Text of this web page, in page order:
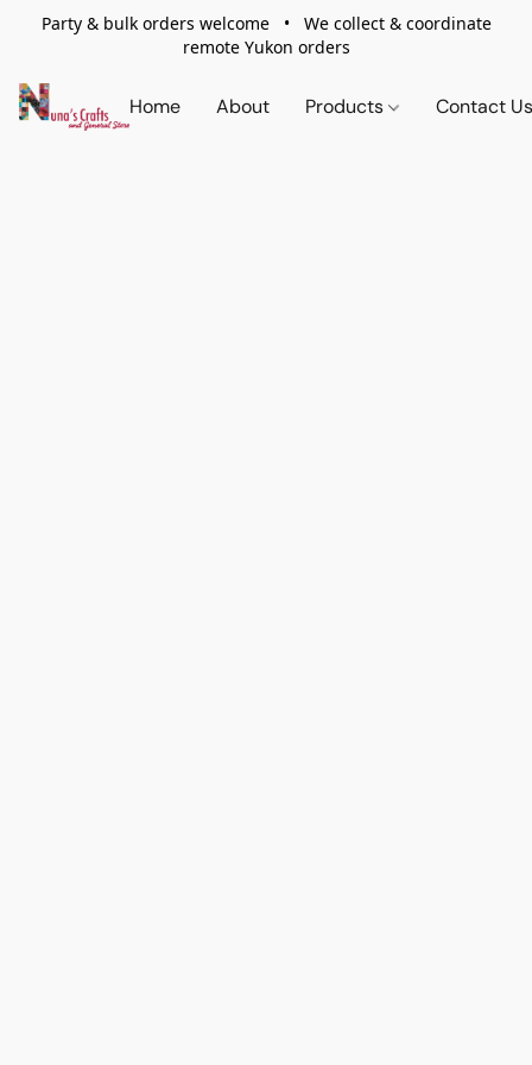
Party & bulk orders welcome • We collect & coordinate
remote Yukon orders
Home About Products Contact